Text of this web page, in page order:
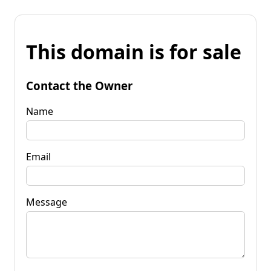
This domain is for sale
Contact the Owner
Name
Email
Message